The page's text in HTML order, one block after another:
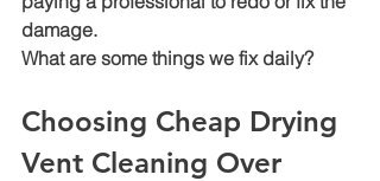
damage.
What are some things we fix daily?
Choosing Cheap Drying
Vent Cleaning Over